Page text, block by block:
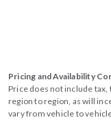
Pricing and Availability
Price does not include tax,
region to region, as will
vary from vehicle to